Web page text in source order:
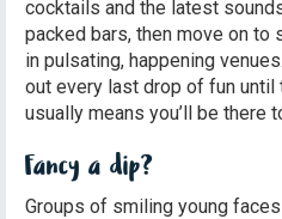
cocktails and the latest
packed bars, then move on to
in pulsating, happening
out every last drop of fun until
usually means you’ll be there
Fancy a dip?
Groups of smiling young